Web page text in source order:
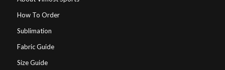
How To Order
Sublimation
Fabric Guide
Size Guide